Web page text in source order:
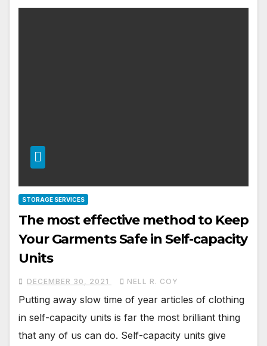
STORAGE SERVICES
The most effective method to Keep
Your Garments Safe in Self-capacity
Units
DECEMBER 30, 2021 NELL R. COY
Putting away slow time of year articles of clothing
in self-capacity units is far the most brilliant thing
that any of us can do. Self-capacity units give